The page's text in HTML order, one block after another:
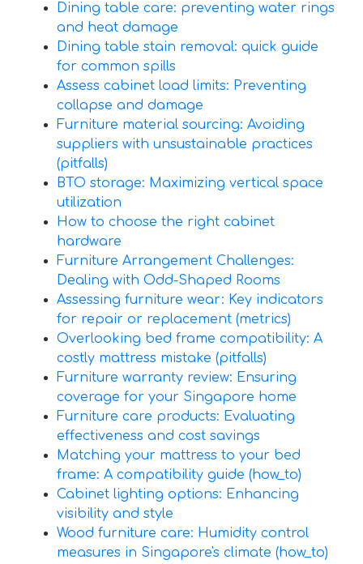
Dining table care: preventing water rings
and heat damage
Dining table stain removal: quick guide
for common spills
Assess cabinet load limits: Preventing
collapse and damage
Furniture material sourcing: Avoiding
suppliers with unsustainable practices
(pitfalls)
BTO storage: Maximizing vertical space
utilization
How to choose the right cabinet
hardware
Furniture Arrangement Challenges:
Dealing with Odd-Shaped Rooms
Assessing furniture wear: Key indicators
for repair or replacement (metrics)
Overlooking bed frame compatibility: A
costly mattress mistake (pitfalls)
Furniture warranty review: Ensuring
coverage for your Singapore home
Furniture care products: Evaluating
effectiveness and cost savings
Matching your mattress to your bed
frame: A compatibility guide (how_to)
Cabinet lighting options: Enhancing
visibility and style
Wood furniture care: Humidity control
measures in Singapore's climate (how_to)